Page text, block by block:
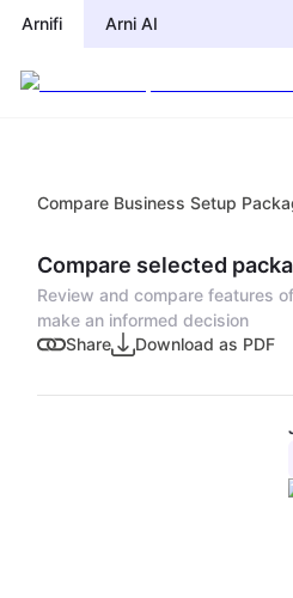
Arnifi Arni AI
Compare Business Setup
Compare selected
Review and compare features
make an informed decision
Share
Download as PDF